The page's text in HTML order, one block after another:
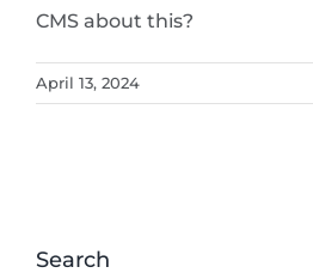
CMS about this?
April 13, 2024
Search